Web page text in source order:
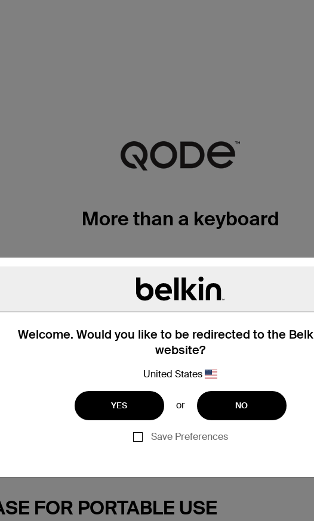
Welcome. Would you like to be redirected to the
website?
United States
YES or NO
Save Preferences
More than a keyboard
TRUTYPE KEYS FOR
responsive TruType keys. You'll experience
typing than on your iPad's touchscreen.
FOR PORTABLE USE